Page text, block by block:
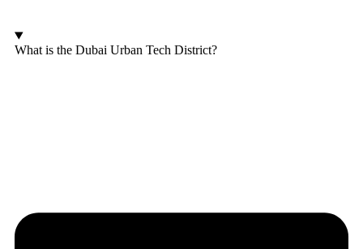
What is the Dubai Urban Tech District?